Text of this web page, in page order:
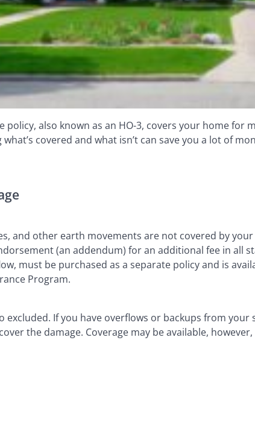
also known as an HO-3, covers your home for
covered and what isn’t can save you a lot of
and other earth movements are not covered by
(an addendum) for an additional fee in all
must be purchased as a separate policy and is
Program.
excluded. If you have overflows or backups from
the damage. Coverage may be available,